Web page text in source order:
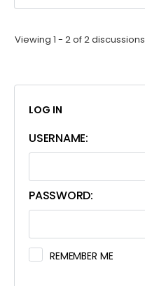
Viewing 1 - 2 of 2 discussions
LOG IN
USERNAME:
PASSWORD:
REMEMBER ME